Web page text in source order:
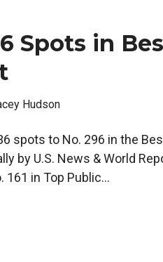
Spots in
Hudson
spots to No. 296 in the
by U.S. News & World
161 in Top Public...